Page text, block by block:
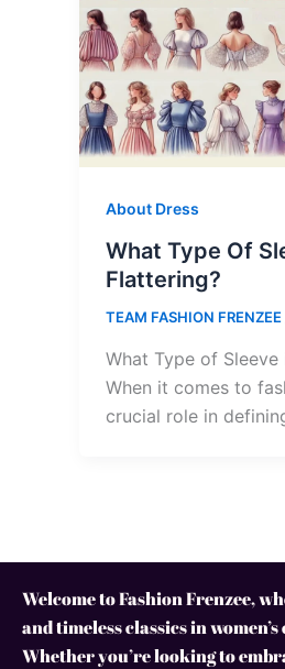
About Dress
What Type Of
Flattering?
TEAM FASHION FRENZEE
What Type of
When it comes to
crucial role in
Welcome to Fashion Frenzee,
and timeless classics in
Whether you’re looking to